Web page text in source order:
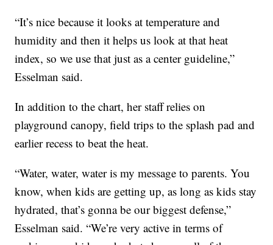
“It’s nice because it looks at temperature and
humidity and then it helps us look at that heat
index, so we use that just as a center guideline,”
Esselman said.
In addition to the chart, her staff relies on
playground canopy, field trips to the splash pad and
earlier recess to beat the heat.
“Water, water, water is my message to parents. You
know, when kids are getting up, as long as kids stay
hydrated, that’s gonna be our biggest defense,”
Esselman said. “We’re very active in terms of